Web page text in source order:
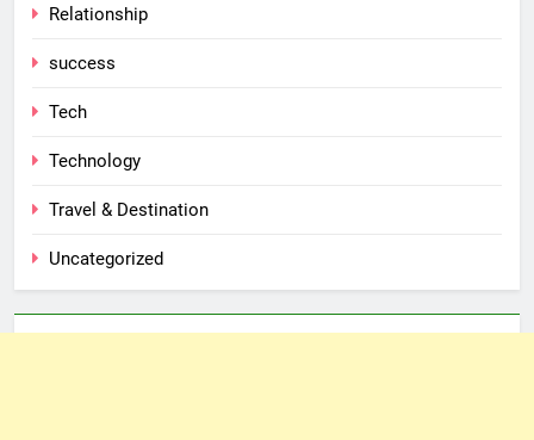
Relationship
success
Tech
Technology
Travel & Destination
Uncategorized